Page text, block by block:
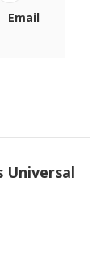
Email
Universal